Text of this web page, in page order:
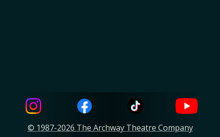
© 1987-2026 The Archway Theatre Company